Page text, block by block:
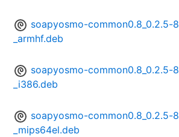
soapyosmo-common0.8_0.2.5-8
_armhf.deb
soapyosmo-common0.8_0.2.5-8
_i386.deb
soapyosmo-common0.8_0.2.5-8
_mips64el.deb